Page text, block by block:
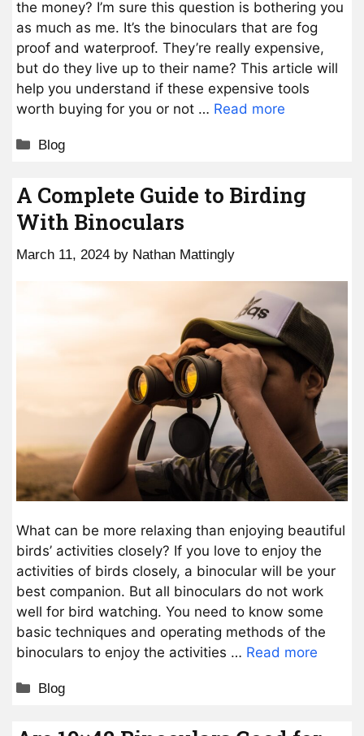
the money? I’m sure this question is bothering you
as much as me. It’s the binoculars that are fog
proof and waterproof. They’re really expensive,
but do they live up to their name? This article will
help you understand if these expensive tools
worth buying for you or not … Read more
Categories
Blog
A Complete Guide to Birding
With Binoculars
March 11, 2024 by Nathan Mattingly
What can be more relaxing than enjoying beautiful
birds’ activities closely? If you love to enjoy the
activities of birds closely, a binocular will be your
best companion. But all binoculars do not work
well for bird watching. You need to know some
basic techniques and operating methods of the
binoculars to enjoy the activities … Read more
Categories
Blog